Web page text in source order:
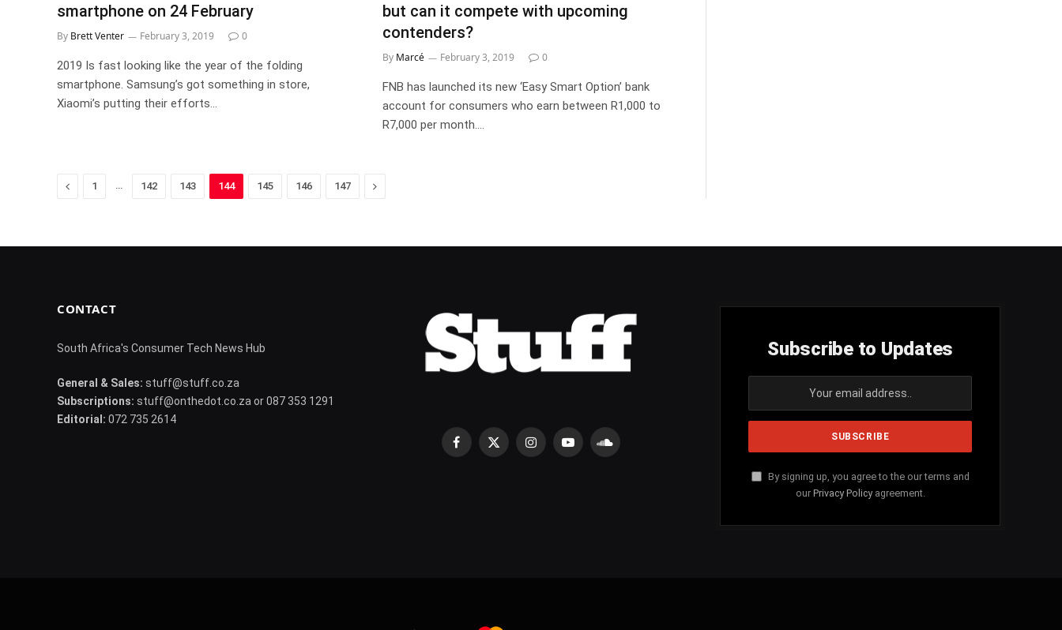
smartphone on 24 February
By Brett Venter February 3, 2019 0
2019 Is fast looking like the year of the folding
smartphone. Samsung’s got something in store,
Xiaomi’s putting their efforts…
but can it compete with upcoming
contenders?
By Marcé February 3, 2019 0
FNB has launched its new ‘Easy Smart Option’ bank
account for consumers who earn between R1,000 to
R7,000 per month.…
Previous
1 142 143 144 145 146 147 Next
CONTACT
South Africa's Consumer Tech News Hub
General & Sales: stuff@stuff.co.za
Subscriptions: stuff@onthedot.co.za or 087 353 1291
Editorial: 072 735 2614
Facebook
X
InstagramYouTubeSoundCloud
Subscribe to Updates
By signing up, you agree to the our terms and
our Privacy Policyagreement.